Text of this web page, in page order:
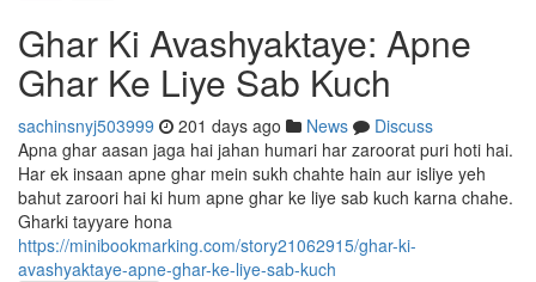
Ghar Ki Avashyaktaye: Apne
Ghar Ke Liye Sab Kuch
sachinsnyj503999 201 days ago News
Discuss
Apna ghar aasan jaga hai jahan humari har zaroorat puri hoti hai.
Har ek insaan apne ghar mein sukh chahte hain aur isliye yeh
bahut zaroori hai ki hum apne ghar ke liye sab kuch karna chahe.
Gharki tayyare hona
https://minibookmarking.com/story21062915/ghar-ki-
avashyaktaye-apne-ghar-ke-liye-sab-kuch